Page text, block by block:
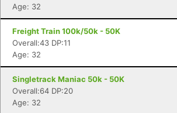
Age: 32
Freight Train 100k/50k - 50K
Overall:43 DP:11
Age: 32
Singletrack Maniac 50k - 50K
Overall:64 DP:20
Age: 32